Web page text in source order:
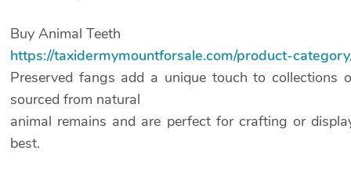
Buy Animal Teeth
https://taxidermymountforsale.com/product-
Preserved fangs add a unique touch to collections
sourced from natural
animal remains and are perfect for crafting or
best.